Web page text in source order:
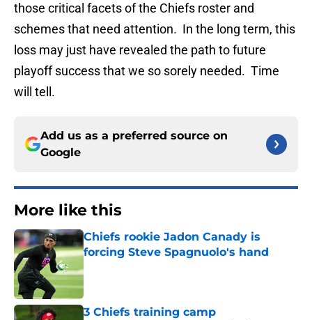
those critical facets of the Chiefs roster and
schemes that need attention. In the long term, this
loss may just have revealed the path to future
playoff success that we so sorely needed. Time
will tell.
Add us as a preferred source on
Google
More like this
Chiefs rookie Jadon Canady is
forcing Steve Spagnuolo's hand
3 Chiefs training camp